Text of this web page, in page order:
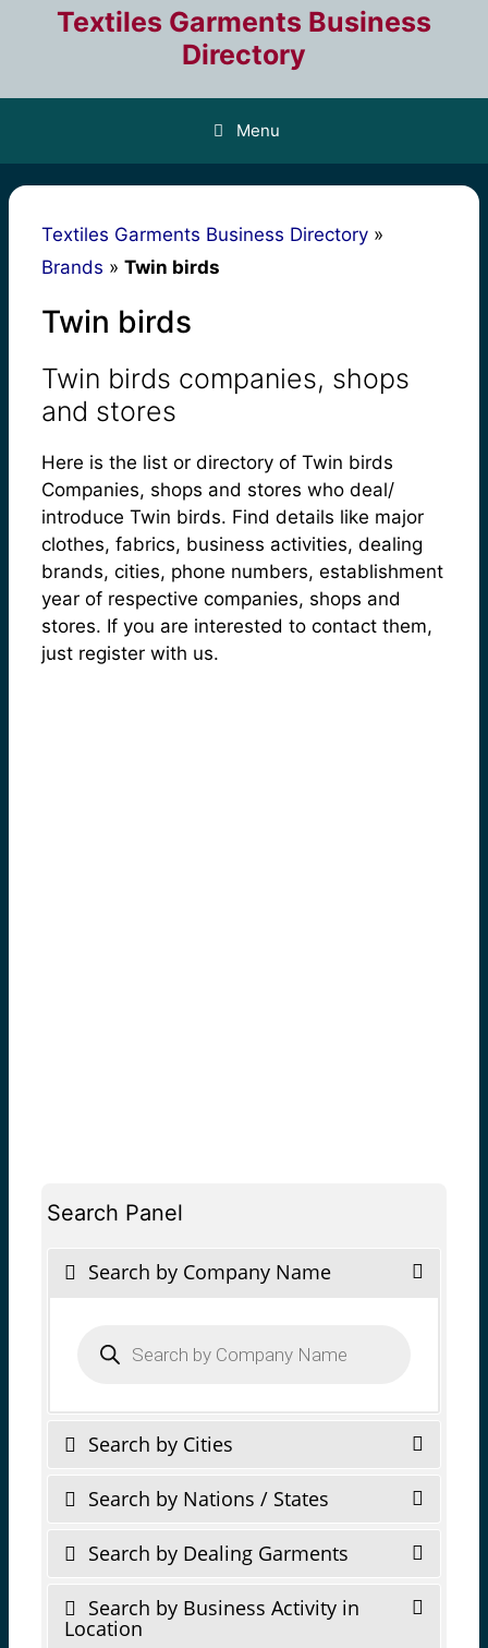
Textiles Garments Business
Directory
Menu
Textiles Garments Business Directory »
Brands » Twin birds
Twin birds
Twin birds companies, shops
and stores
Here is the list or directory of Twin birds
Companies, shops and stores who deal/
introduce Twin birds. Find details like major
clothes, fabrics, business activities, dealing
brands, cities, phone numbers, establishment
year of respective companies, shops and
stores. If you are interested to contact them,
just register with us.
Search Panel
Search by Company Name
search
Search by Cities
Search by Nations / States
Search by Dealing Garments
Search by Business Activity in
Location